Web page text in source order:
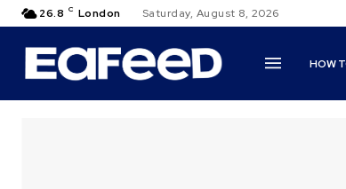
26.8 C London Saturday, August 8, 2026
HOW